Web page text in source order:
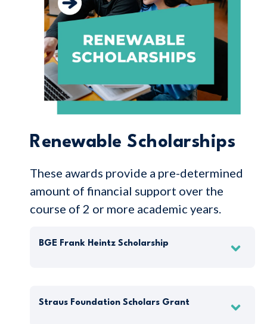
Renewable Scholarships
These awards provide a pre-determined
amount of financial support over the
course of 2 or more academic years.
BGE Frank Heintz Scholarship
Straus Foundation Scholars Grant